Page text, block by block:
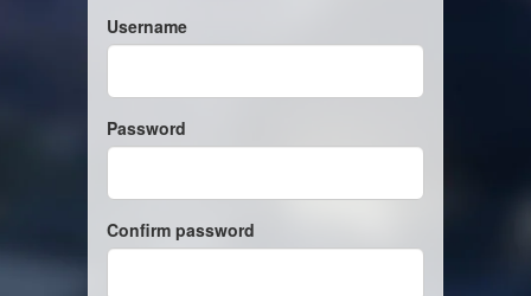
Username
Password
Confirm password